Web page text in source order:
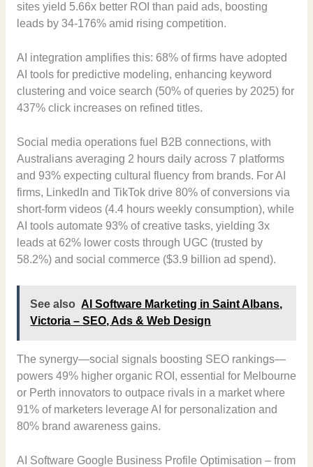
sites yield 5.66x better ROI than paid ads, boosting
leads by 34-176% amid rising competition.
AI integration amplifies this: 68% of firms have adopted
AI tools for predictive modeling, enhancing keyword
clustering and voice search (50% of queries by 2025) for
437% click increases on refined titles.
Social media operations fuel B2B connections, with
Australians averaging 2 hours daily across 7 platforms
and 93% expecting cultural fluency from brands. For AI
firms, LinkedIn and TikTok drive 80% of conversions via
short-form videos (4.4 hours weekly consumption), while
AI tools automate 93% of creative tasks, yielding 3x
leads at 62% lower costs through UGC (trusted by
58.2%) and social commerce ($3.9 billion ad spend).
See also AI Software Marketing in Saint Albans,
Victoria – SEO, Ads & Web Design
The synergy—social signals boosting SEO rankings—
powers 49% higher organic ROI, essential for Melbourne
or Perth innovators to outpace rivals in a market where
91% of marketers leverage AI for personalization and
80% brand awareness gains.
AI Software Google Business Profile Optimisation – from